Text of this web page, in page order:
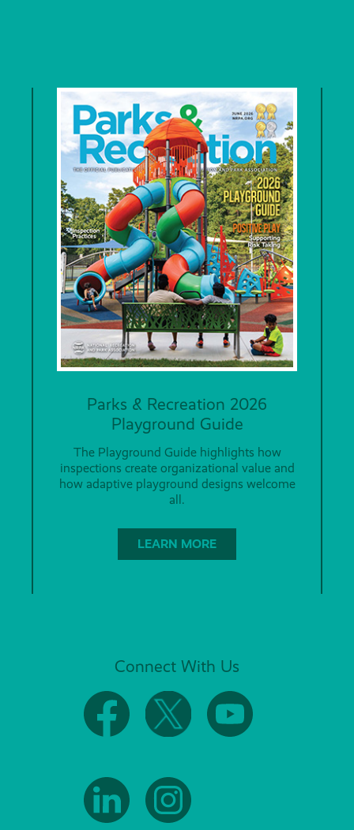
Parks & Recreation 2026
Playground Guide
The Playground Guide highlights how
inspections create organizational value and
how adaptive playground designs welcome
all.
LEARN MORE
Connect With Us